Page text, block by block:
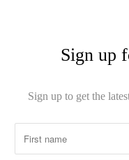
Sign up
Sign up to get the